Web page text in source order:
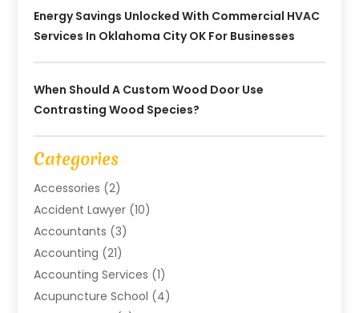
Energy Savings Unlocked With Commercial HVAC
Services In Oklahoma City OK For Businesses
When Should A Custom Wood Door Use
Contrasting Wood Species?
Categories
Accessories (2)
Accident Lawyer (10)
Accountants (3)
Accounting (21)
Accounting Services (1)
Acupuncture School (4)